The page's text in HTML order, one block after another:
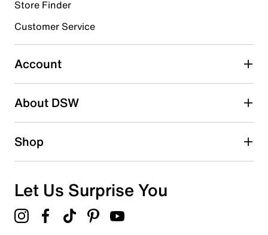
Select to rate the item with 4 stars. This action will open
Select to rate the item with 5 stars. This action will open
submission form.
Adding a review will require a valid email for verification
Search reviews by keyword
Store Finder
Customer Service
Account
About DSW
Shop
Let Us Surprise You